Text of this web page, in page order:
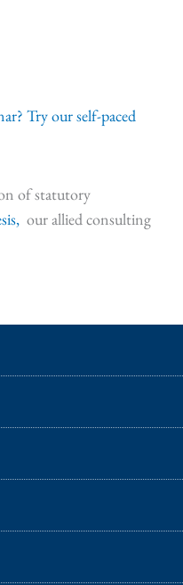
Try our self-paced
of statutory
our allied consulting